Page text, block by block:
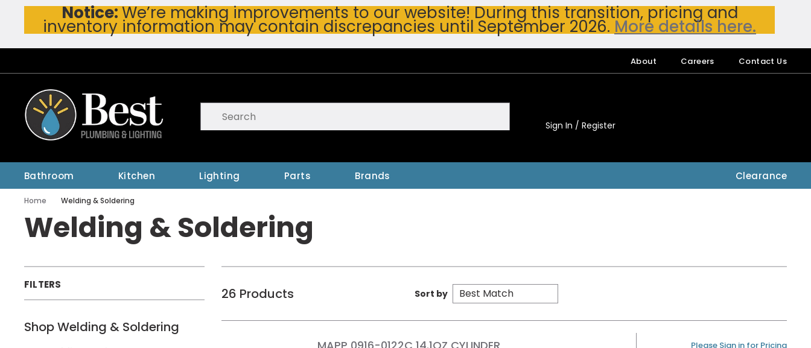
Skip To Main Content
Notice:We’re making improvements to our website! During this transition, pricing and
inventory information may contain discrepancies until September 2026. More details here.
About Careers Contact Us
submit search
Sign In / Register
Bathroom Kitchen Lighting Parts Brands Clearance
Home Welding & Soldering
Welding & Soldering
FILTERS
ShopWelding & Soldering
26 Products Sort by
U/M
Please Sign in for Pricing